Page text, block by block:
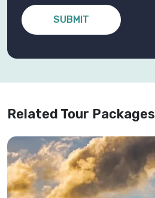
SUBMIT
Related Tour Packages